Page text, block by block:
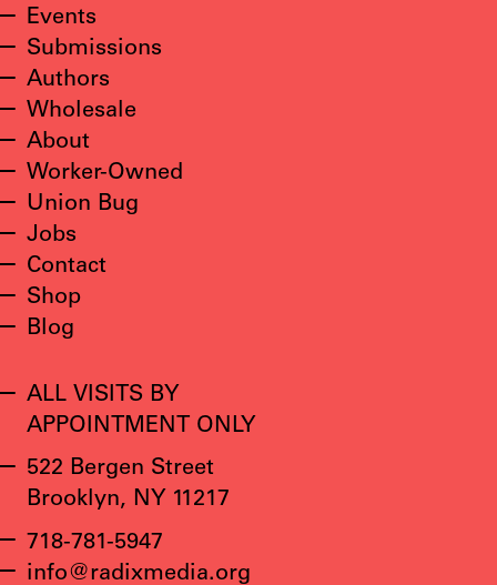
Events
Submissions
Authors
Wholesale
About
Worker-Owned
Union Bug
Jobs
Contact
Shop
Blog
ALL VISITS BY
APPOINTMENT ONLY
522 Bergen Street
Brooklyn, NY 11217
718-781-5947
info@radixmedia.org